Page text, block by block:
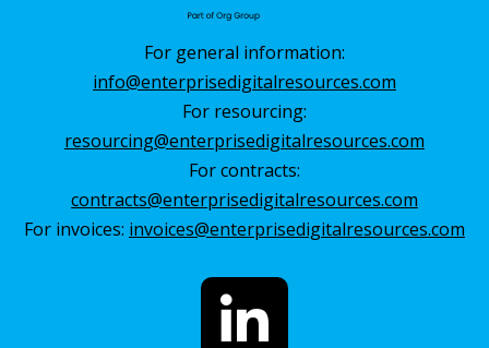
For general information:
info@enterprisedigitalresources.com
For resourcing:
resourcing@enterprisedigitalresources.com
For contracts:
contracts@enterprisedigitalresources.com
For invoices: invoices@enterprisedigitalresources.com